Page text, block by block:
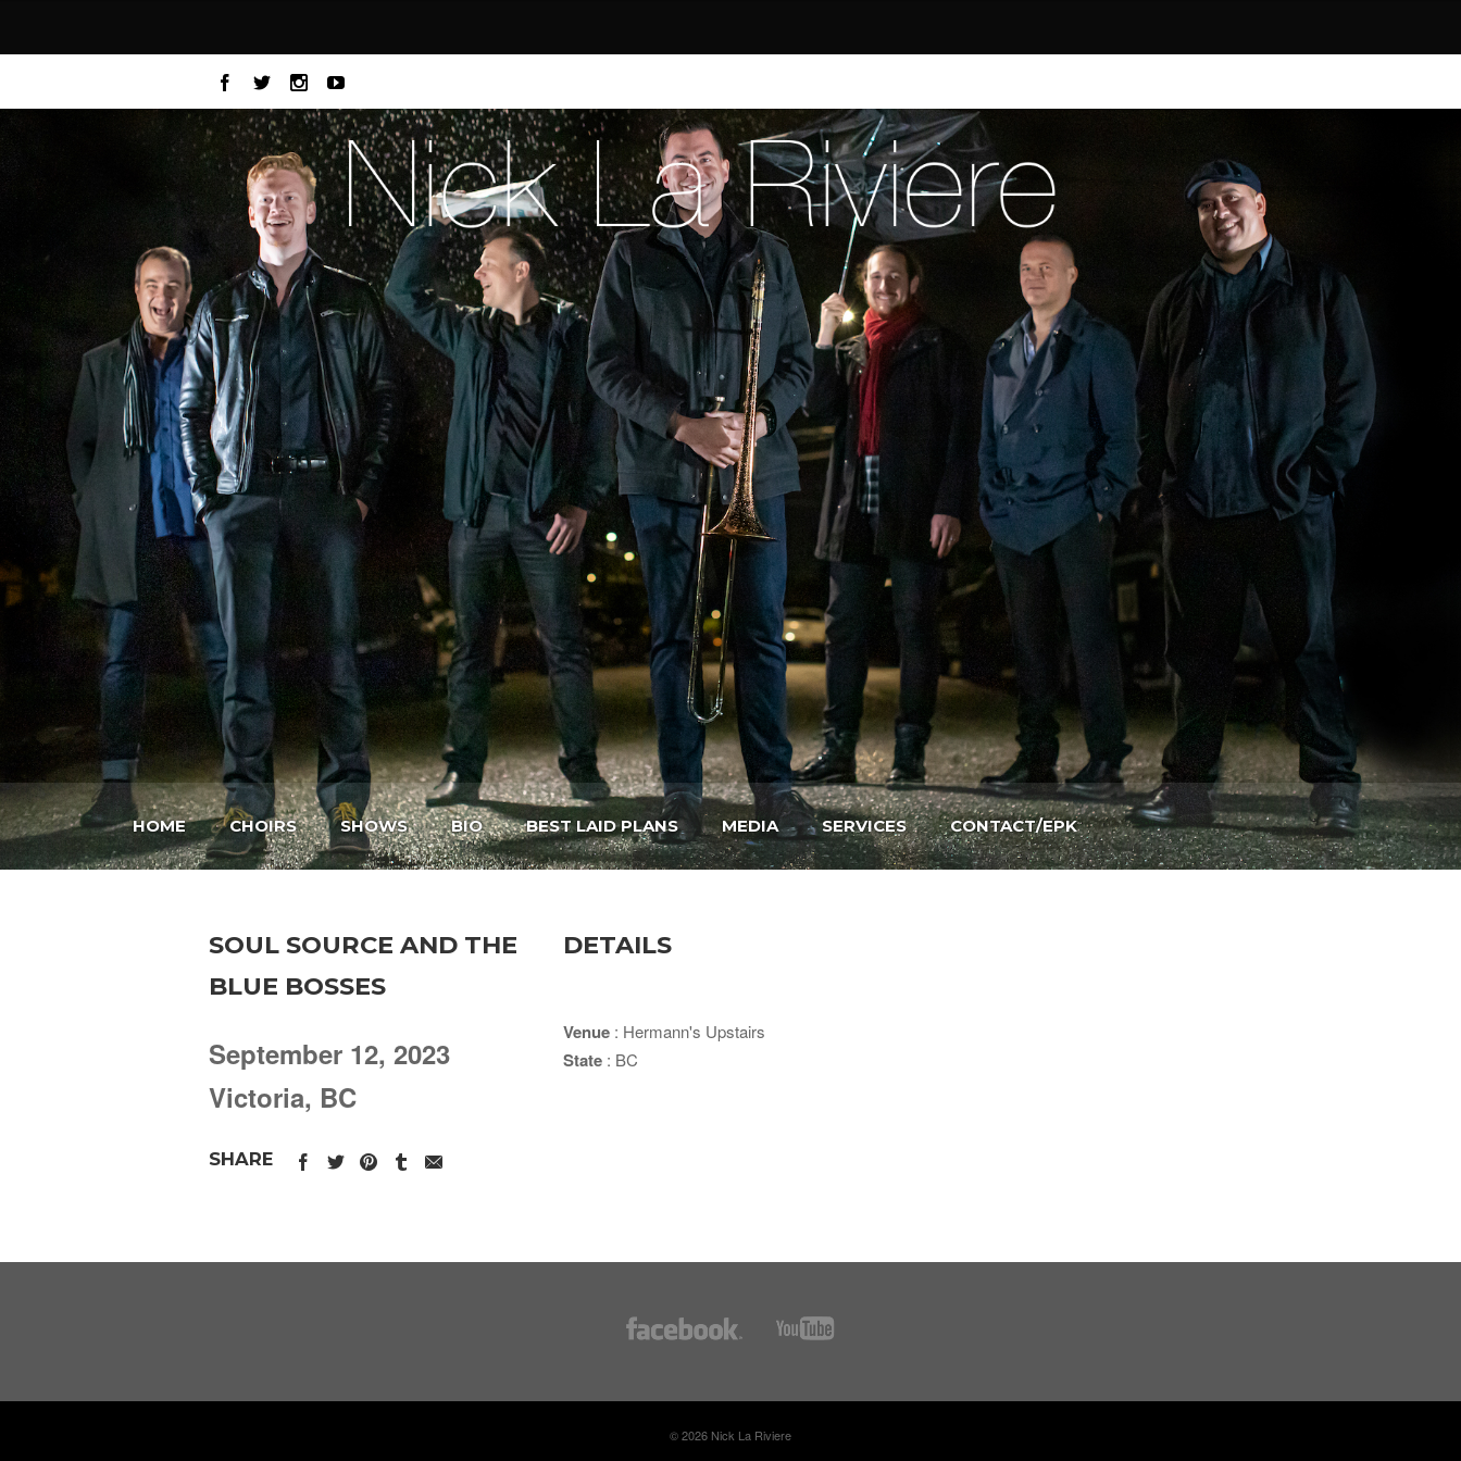
HOME CHOIRS SHOWS BIO BEST LAID PLANS MEDIA SERVICES CONTACT/EPK
SOUL SOURCE AND THE
BLUE BOSSES
September 12, 2023
Victoria, BC
SHARE
DETAILS
Venue : Hermann's Upstairs
State : BC
© 2026 Nick La Riviere